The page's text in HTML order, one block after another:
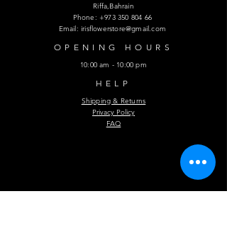
Riffa,Bahrain
Phone:+973 350 804 66
Email:irisflowerstore@gmail.com
OPENING HOURS
10:00 am - 10:00 pm
HELP
Shipping & Returns
Privacy Policy
FAQ